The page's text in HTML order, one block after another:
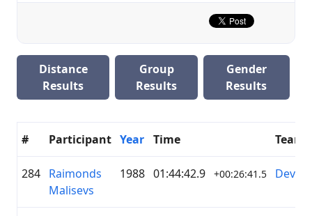
Distance
Results
Group
Results
Gender
Results
# Participant Year Time Team
284 Raimonds
Malisevs
1988 01:44:42.9 +00:26:41.5